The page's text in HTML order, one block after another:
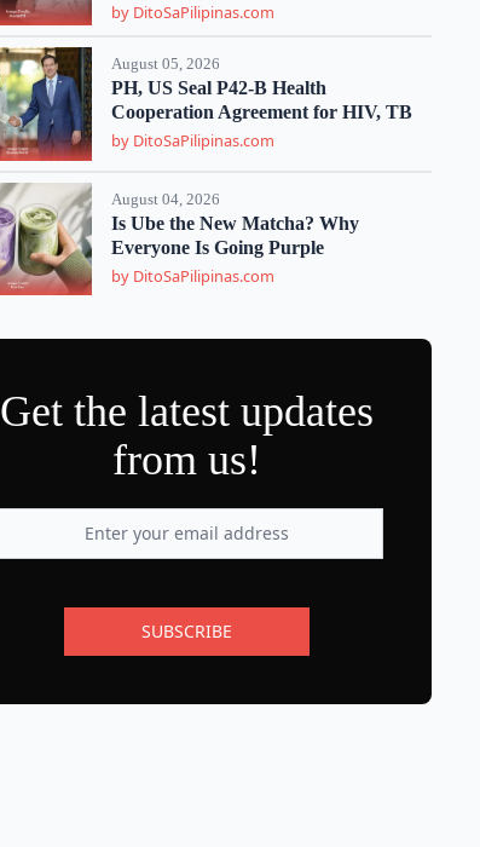
by DitoSaPilipinas.com
August 05, 2026
PH, US Seal P42-B Health
Cooperation Agreement for HIV, TB
by DitoSaPilipinas.com
August 04, 2026
Is Ube the New Matcha? Why
Everyone Is Going Purple
by DitoSaPilipinas.com
Get the latest updates
from us!
SUBSCRIBE